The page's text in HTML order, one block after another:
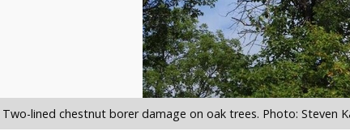
Two-lined chestnut borer damage on oak trees. Photo: Steven